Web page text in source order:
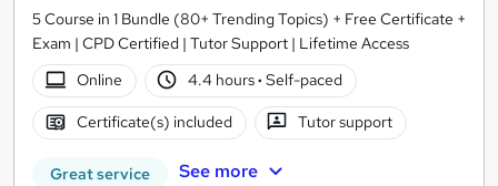
5 Course in 1 Bundle (80+ Trending Topics) + Free Certificate +
Exam | CPD Certified | Tutor Support | Lifetime Access
Online
4.4 hours· Self-paced
Certificate(s) included Tutor support
Great service See more